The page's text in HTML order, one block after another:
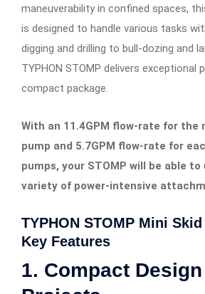
maneuverability in confined spaces,
is designed to handle various tasks
digging and drilling to bull-dozing and
TYPHON STOMP delivers exceptional
compact package.
With an 11.4GPM flow-rate for the
pump and 5.7GPM flow-rate for
pumps, your STOMP will be able
variety of power-intensive
TYPHON STOMP Mini
Key Features
1. Compact